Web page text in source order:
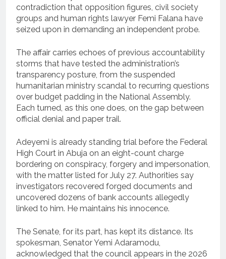
contradiction that opposition figures, civil society
groups and human rights lawyer Femi Falana have
seized upon in demanding an independent probe.
The affair carries echoes of previous accountability
storms that have tested the administration’s
transparency posture, from the suspended
humanitarian ministry scandal to recurring questions
over budget padding in the National Assembly.
Each turned, as this one does, on the gap between
official denial and paper trail.
Adeyemi is already standing trial before the Federal
High Court in Abuja on an eight-count charge
bordering on conspiracy, forgery and impersonation,
with the matter listed for July 27. Authorities say
investigators recovered forged documents and
uncovered dozens of bank accounts allegedly
linked to him. He maintains his innocence.
The Senate, for its part, has kept its distance. Its
spokesman, Senator Yemi Adaramodu,
acknowledged that the council appears in the 2026